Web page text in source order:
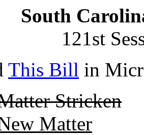
South
121st
This Bill in
Stricken
Matter